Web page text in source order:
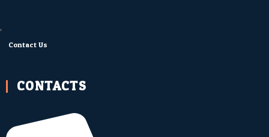
Contact Us
CONTACTS